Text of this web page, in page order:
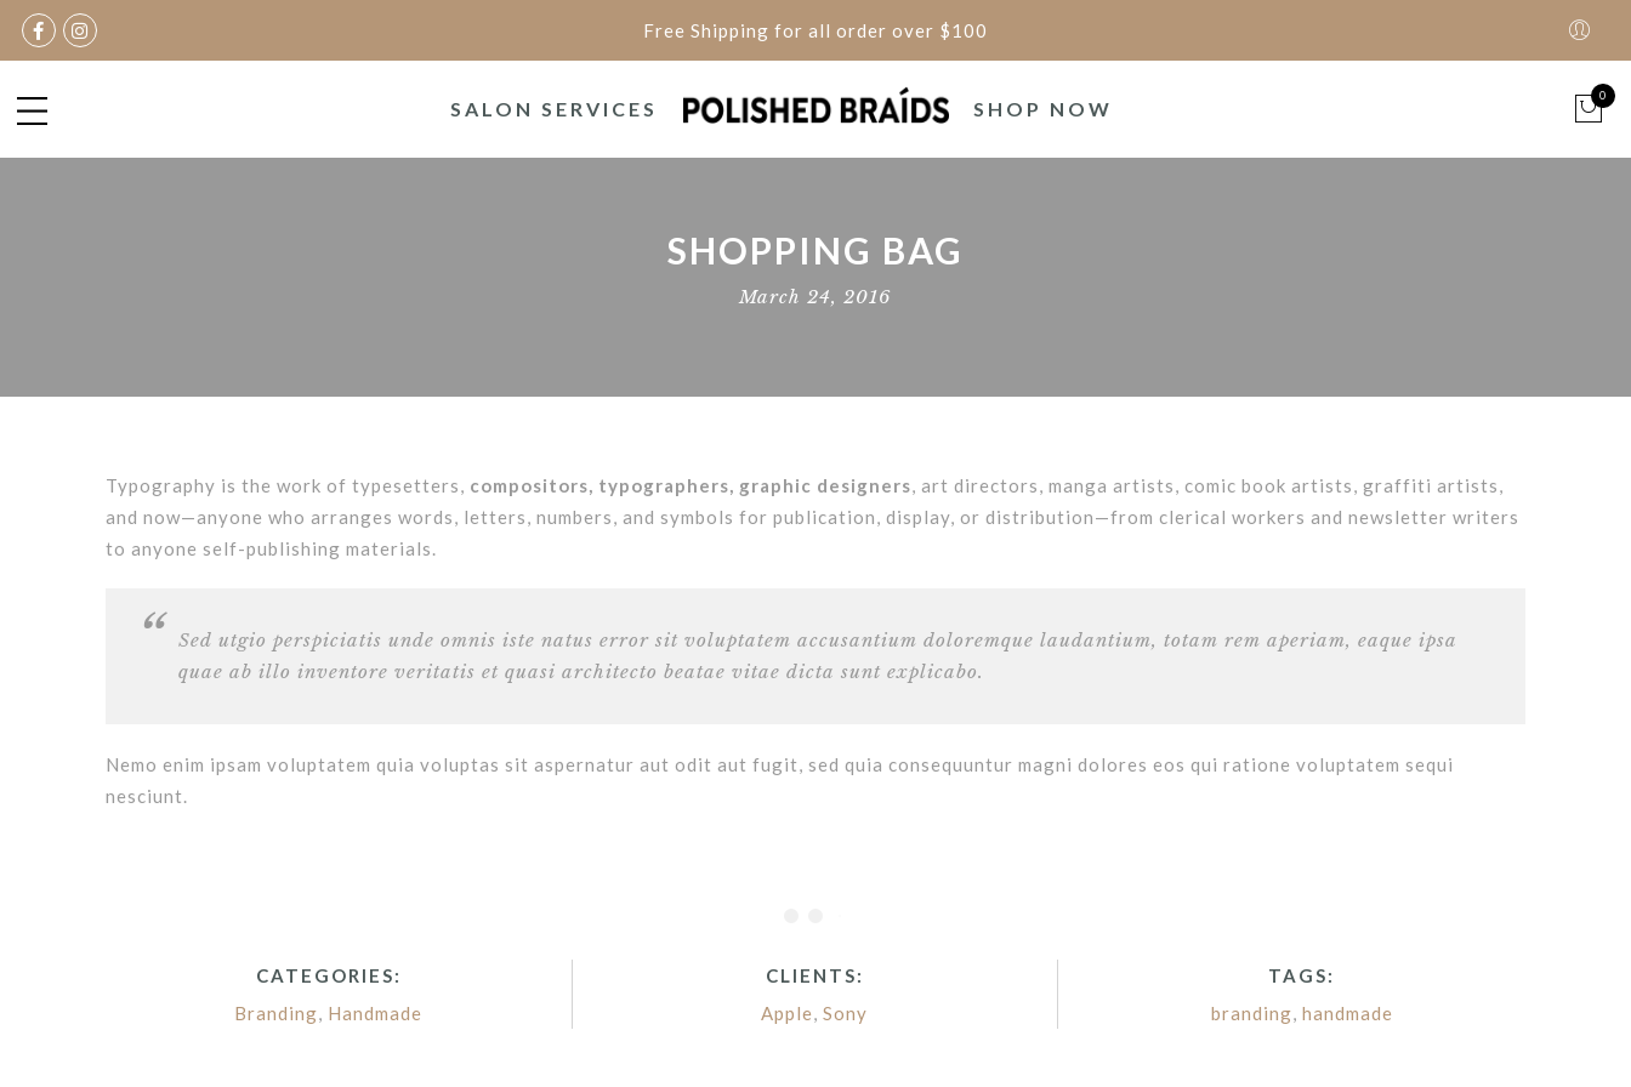
Free Shipping for all order over $100
SALON SERVICES SHOP NOW
0
SHOPPING BAG
March 24, 2016
Typography is the work of typesetters, compositors, typographers, graphic designers, art directors, manga artists, comic book artists, graffiti artists,
and now—anyone who arranges words, letters, numbers, and symbols for publication, display, or distribution—from clerical workers and newsletter writers
to anyone self-publishing materials.
Sed utgio perspiciatis unde omnis iste natus error sit voluptatem accusantium doloremque laudantium, totam rem aperiam, eaque ipsa
quae ab illo inventore veritatis et quasi architecto beatae vitae dicta sunt explicabo.
Nemo enim ipsam voluptatem quia voluptas sit aspernatur aut odit aut fugit, sed quia consequuntur magni dolores eos qui ratione voluptatem sequi
nesciunt.
CATEGORIES:
Branding Handmade
CLIENTS:
Apple ,Sony
TAGS:
branding handmade